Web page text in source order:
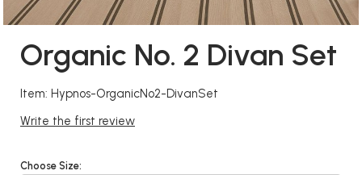
Organic No. 2 Divan Set
Item: Hypnos-OrganicNo2-DivanSet
Write the first review
Choose Size: